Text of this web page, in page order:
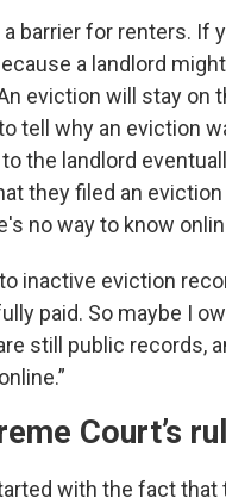
barrier for renters. If
a landlord
eviction will stay
tell why an eviction
the landlord
they filed an
no way to know
inactive eviction
paid. So maybe I
still public records,
Court’s
with the fact